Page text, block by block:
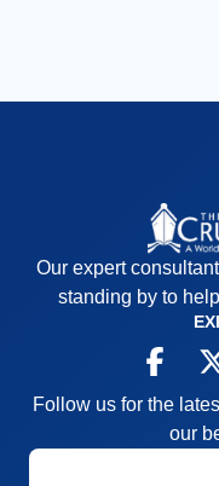
Our expert
standing by to
Follow us for the
our